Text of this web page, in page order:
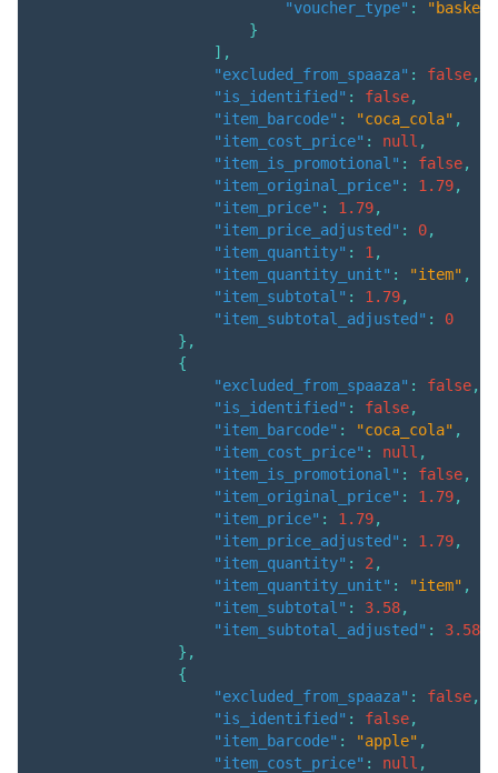
"voucher_type" :
"basket"
}
] ,
"excluded_from_spaaza" : false,
"is_identified" : false,
"item_barcode" : "coca_cola" ,
"item_cost_price" : null ,
"item_is_promotional" : false,
"item_original_price" : 1.79,
"item_price" : 1.79,
"item_price_adjusted" : 0,
"item_quantity" : 1 ,
"item_quantity_unit" : "item" ,
"item_subtotal" : 1.79,
"item_subtotal_adjusted" :
0
} ,
{
"excluded_from_spaaza" : false,
"is_identified" : false,
"item_barcode" : "coca_cola" ,
"item_cost_price" : null ,
"item_is_promotional" : false,
"item_original_price" : 1.79,
"item_price" : 1.79,
"item_price_adjusted" : 1.79,
"item_quantity" : 2 ,
"item_quantity_unit" : "item" ,
"item_subtotal" : 3.58,
"item_subtotal_adjusted" :
3.58
} ,
{
"excluded_from_spaaza" : false,
"is_identified" : false,
"item_barcode" : "apple" ,
"item_cost_price" : null ,